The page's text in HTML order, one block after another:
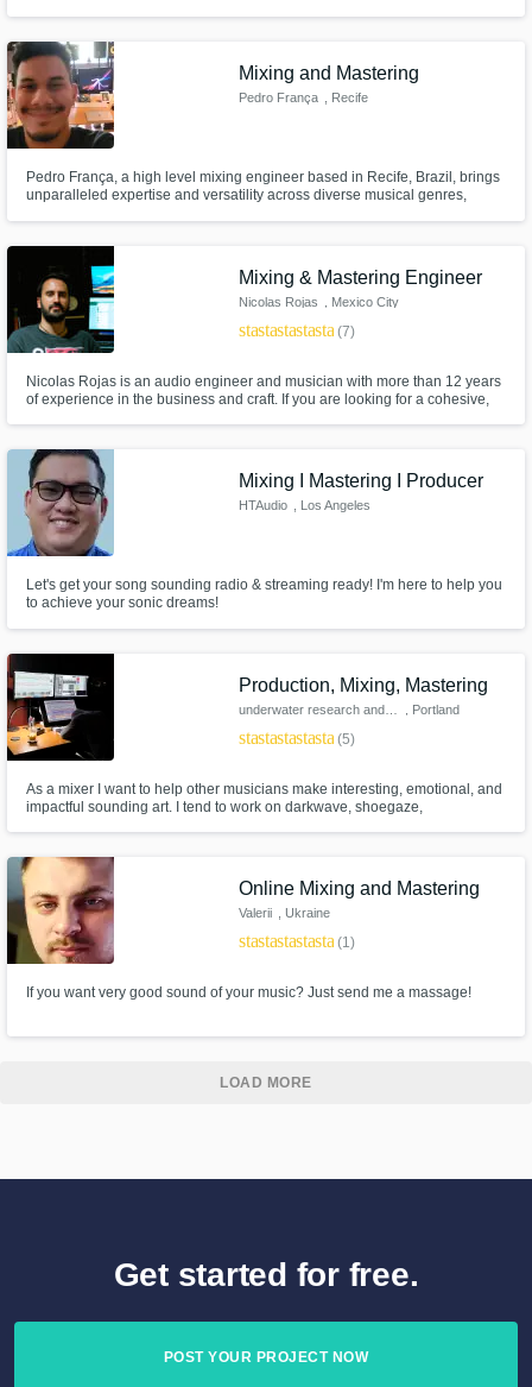
Mixing and Mastering
Pedro França , Recife
Pedro França, a high level mixing engineer based in Recife, Brazil, brings
unparalleled expertise and versatility across diverse musical genres,
some of the credits in my career, hope to work with you soon!
Mixing & Mastering Engineer
Nicolas Rojas , Mexico City
starstarstarstarstar(7)
Nicolas Rojas is an audio engineer and musician with more than 12 years
of experience in the business and craft. If you are looking for a cohesive,
personality achieved in the performance this is the place.
Mixing I Mastering I Producer
HTAudio , Los Angeles
Let's get your song sounding radio & streaming ready! I'm here to help you
to achieve your sonic dreams!
Production, Mixing, Mastering
, Portland
starstarstarstarstar(5)
As a mixer I want to help other musicians make interesting, emotional, and
impactful sounding art. I tend to work on darkwave, shoegaze,
and I only work on music that I actually like.
Online Mixing and Mastering
Valerii , Ukraine
starstarstarstarstar(1)
If you want very good sound of your music? Just send me a massage!
LOAD MORE
Get started for free.
POST YOUR PROJECT NOW